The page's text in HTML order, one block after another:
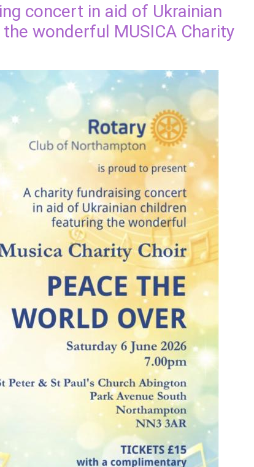
concert in aid of Ukrainian
wonderful MUSICA Charity